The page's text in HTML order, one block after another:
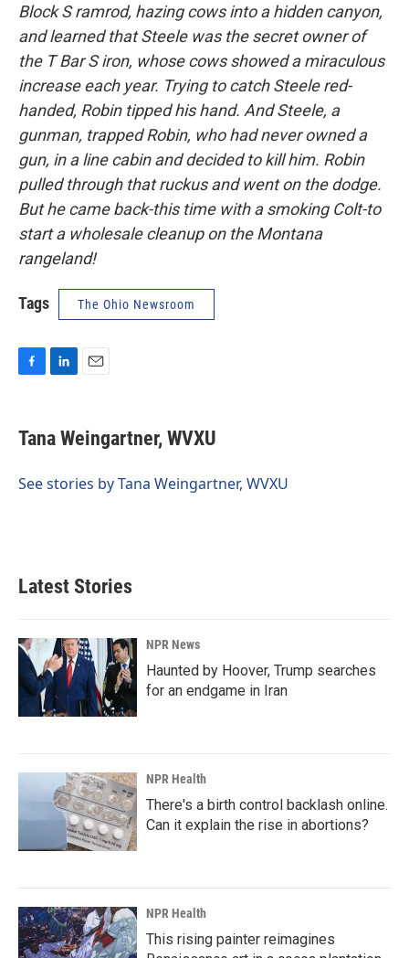
Block S ramrod, hazing cows into a hidden canyon,
and learned that Steele was the secret owner of
the T Bar S iron, whose cows showed a miraculous
increase each year. Trying to catch Steele red-
handed, Robin tipped his hand. And Steele, a
gunman, trapped Robin, who had never owned a
gun, in a line cabin and decided to kill him. Robin
pulled through that ruckus and went on the dodge.
But he came back-this time with a smoking Colt-to
start a wholesale cleanup on the Montana
rangeland!
Tags The Ohio Newsroom
e
b
o
k
e
I
i
l
Tana Weingartner, WVXU
See stories by Tana Weingartner, WVXU
Latest Stories
NPR News
Haunted by Hoover, Trump searches
for an endgame in Iran
NPR Health
There's a birth control backlash online.
Can it explain the rise in abortions?
NPR Health
This rising painter reimagines